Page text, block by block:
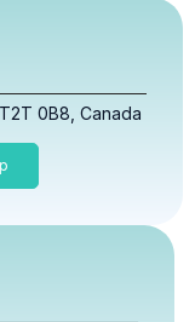
0B8, Canada